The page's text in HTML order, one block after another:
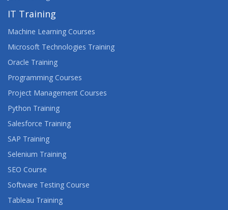
IT Training
Machine Learning Courses
Microsoft Technologies Training
Oracle Training
Programming Courses
Project Management Courses
Python Training
Salesforce Training
SAP Training
Selenium Training
SEO Course
Software Testing Course
Tableau Training